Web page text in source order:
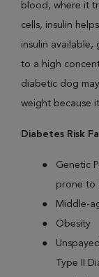
blood, where it
cells, insulin
insulin available,
to a high
diabetic dog
weight because
Diabetes Risk
Genetic
prone to
Middle-
Obesity
Type II